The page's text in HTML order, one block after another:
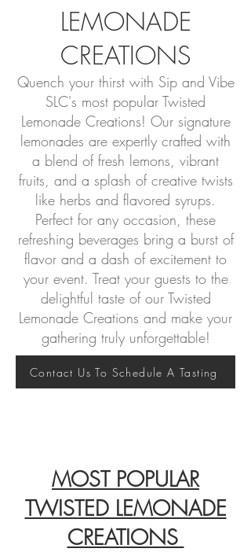
LEMONADE
CREATIONS
Quench your thirst with Sip and Vibe
SLC's most popular Twisted
Lemonade Creations! Our signature
lemonades are expertly crafted with
a blend of fresh lemons, vibrant
fruits, and a splash of creative twists
like herbs and flavored syrups.
Perfect for any occasion, these
refreshing beverages bring a burst of
flavor and a dash of excitement to
your event. Treat your guests to the
delightful taste of our Twisted
Lemonade Creations and make your
gathering truly unforgettable!
Contact Us To Schedule A Tasting
MOST POPULAR
TWISTED LEMONADE
CREATIONS